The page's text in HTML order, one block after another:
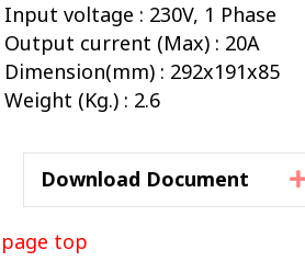
Input voltage : 230V, 1 Phase
Output current (Max) : 20A
Dimension(mm) : 292x191x85
Weight (Kg.) : 2.6
Download Document
page top